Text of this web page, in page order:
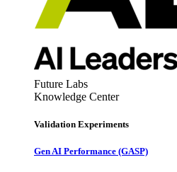
Future Labs
Knowledge Center
Validation Experiments
Gen AI Performance (GASP)